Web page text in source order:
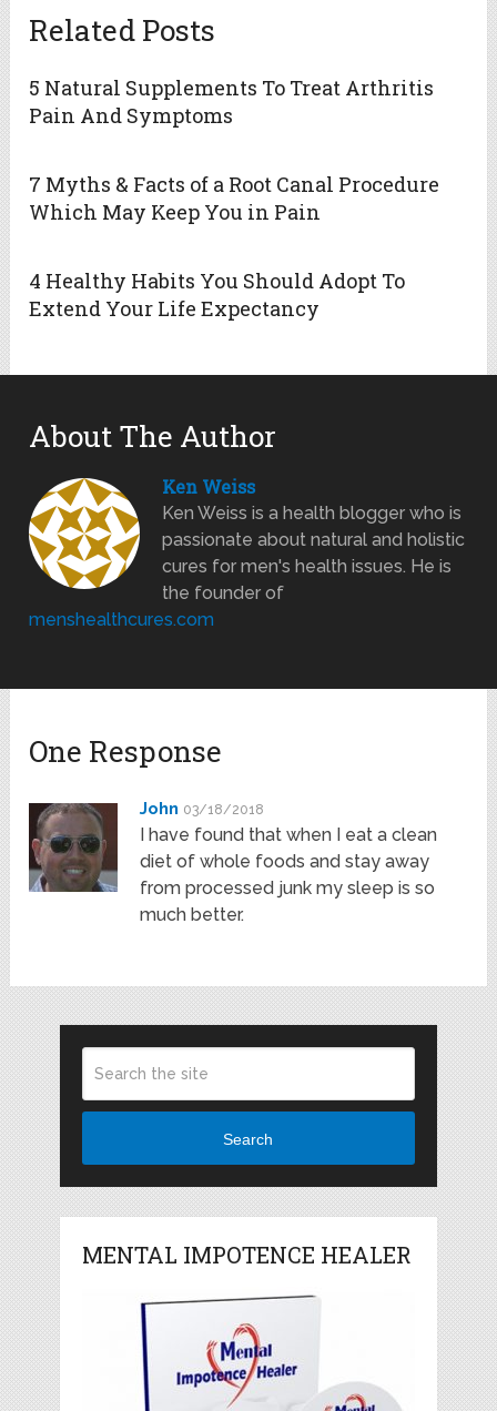
Related Posts
5 Natural Supplements To Treat Arthritis
Pain And Symptoms
7 Myths & Facts of a Root Canal Procedure
Which May Keep You in Pain
4 Healthy Habits You Should Adopt To
Extend Your Life Expectancy
About The Author
Ken Weiss
Ken Weiss is a health blogger who is
passionate about natural and holistic
cures for men's health issues. He is
the founder of
menshealthcures.com
One Response
John 03/18/2018
I have found that when I eat a clean
diet of whole foods and stay away
from processed junk my sleep is so
much better.
Search
MENTAL IMPOTENCE HEALER